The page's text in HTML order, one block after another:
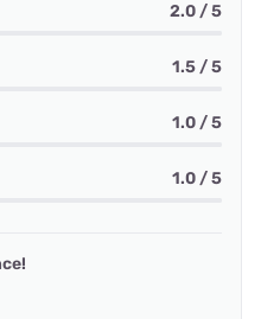
2.0 / 5
1.5 / 5
1.0 / 5
1.0 / 5